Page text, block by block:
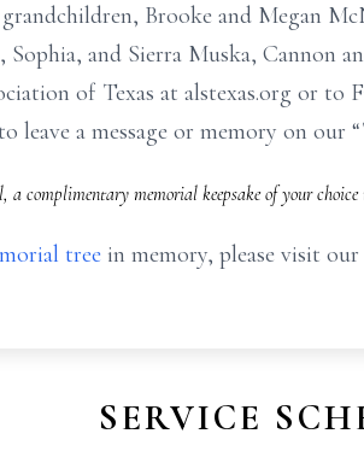
Brooke and Megan
and Sierra Muska, Cannon
of Texas at alstexas.org or
leave a message or memory on
complimentary memorial keepsake of your choice
tree in memory, please visit our
SERVICE